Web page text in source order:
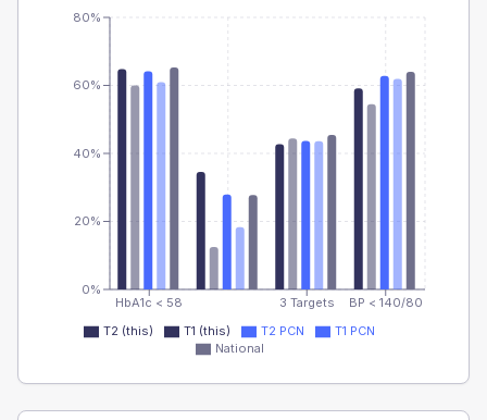
HbA1c < 58 3 Targets BP < 140/80
0%
20%
40%
60%
80%
T2 (this) T1 (this) T2 PCN
T1 PCN
National